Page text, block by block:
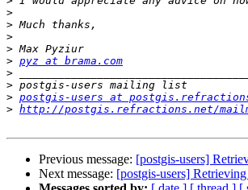
>
>
>
>
> pyz at brama.com
>
>
> postgis-users at
> http://postgis.refractions.net/
Previous message: [postgis-users]
Next message: [postgis-users]